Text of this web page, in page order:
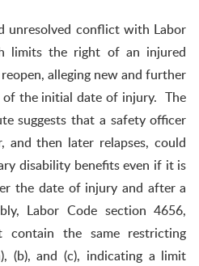
unresolved conflict with Labor
limits the right of an injured
alleging new and further
the initial date of injury. The
suggests that a safety officer
and then later relapses, could
disability benefits even if it is
the date of injury and after a
Labor Code section 4656,
contain the same restricting
(b), and (c), indicating a limit